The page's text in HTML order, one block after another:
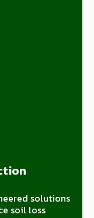
solutions
soil loss